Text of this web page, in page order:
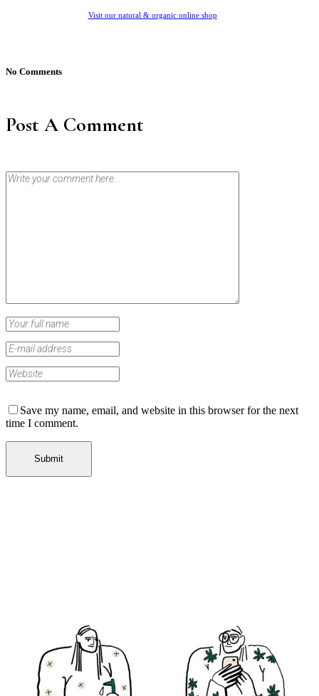
Visit our natural & organic online shop
No Comments
Post A Comment
Save my name, email, and website in this browser for the next
time I comment.